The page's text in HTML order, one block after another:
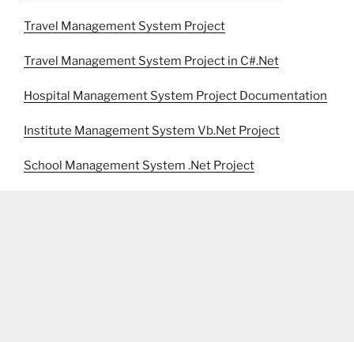
Travel Management System Project
Travel Management System Project in C#.Net
Hospital Management System Project Documentation
Institute Management System Vb.Net Project
School Management System .Net Project